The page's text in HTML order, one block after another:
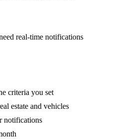
real-time notifications
criteria you set
estate and vehicles
notifications